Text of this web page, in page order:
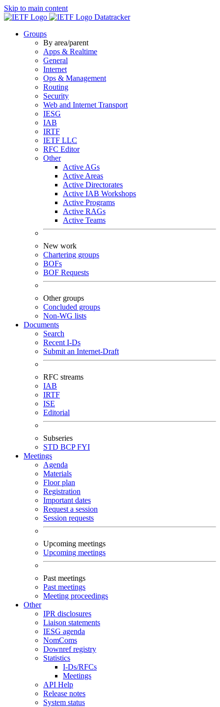
Skip to main content
Datatracker
Groups
By area/parent
Apps & Realtime
General
Internet
Ops & Management
Routing
Security
Web and Internet Transport
IESG
IAB
IRTF
IETF LLC
RFC Editor
Other
Active AGs
Active Areas
Active Directorates
Active IAB Workshops
Active Programs
Active RAGs
Active Teams
New work
Chartering groups
BOFs
BOF Requests
Other groups
Concluded groups
Non-WG lists
Documents
Search
Recent I-Ds
Submit an Internet-Draft
RFC streams
IAB
IRTF
ISE
Editorial
Subseries
STD BCPFYI
Meetings
Agenda
Materials
Floor plan
Registration
Important dates
Request a session
Session requests
Upcoming meetings
Upcoming meetings
Past meetings
Past meetings
Meeting proceedings
Other
IPR disclosures
Liaison statements
IESG agenda
NomComs
Downref registry
Statistics
I-Ds/RFCs
Meetings
API Help
Release notes
System status